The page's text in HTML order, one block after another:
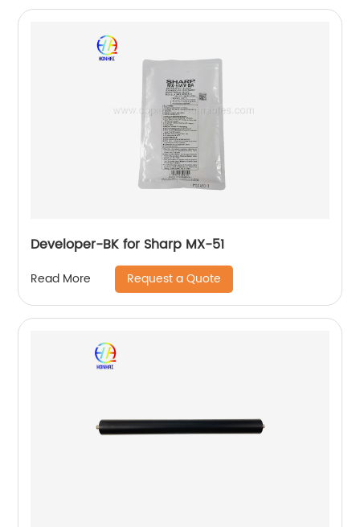
Developer-BK for Sharp MX-51
Read More Request a Quote